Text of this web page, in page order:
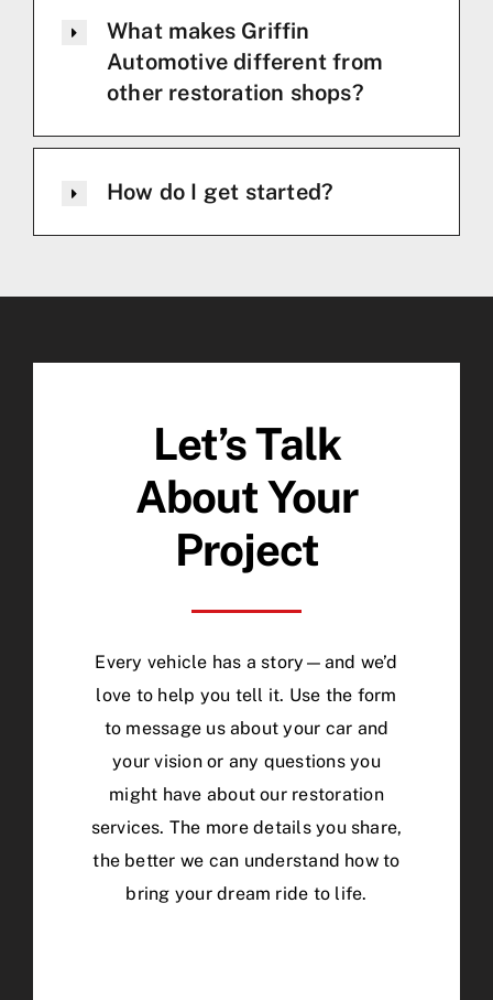
What makes Griffin
Automotive different from
other restoration shops?
How do I get started?
Let’s Talk
About Your
Project
Every vehicle has a story—and we’d
love to help you tell it. Use the form
to message us about your car and
your vision or any questions you
might have about our restoration
services. The more details you share,
the better we can understand how to
bring your dream ride to life.